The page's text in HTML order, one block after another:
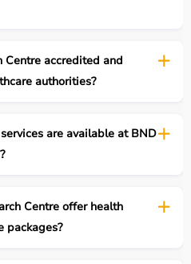
Centre accredited and
authorities?
are available at BND
Centre offer health
packages?